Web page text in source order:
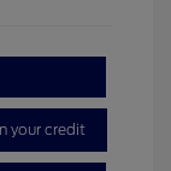
your credit